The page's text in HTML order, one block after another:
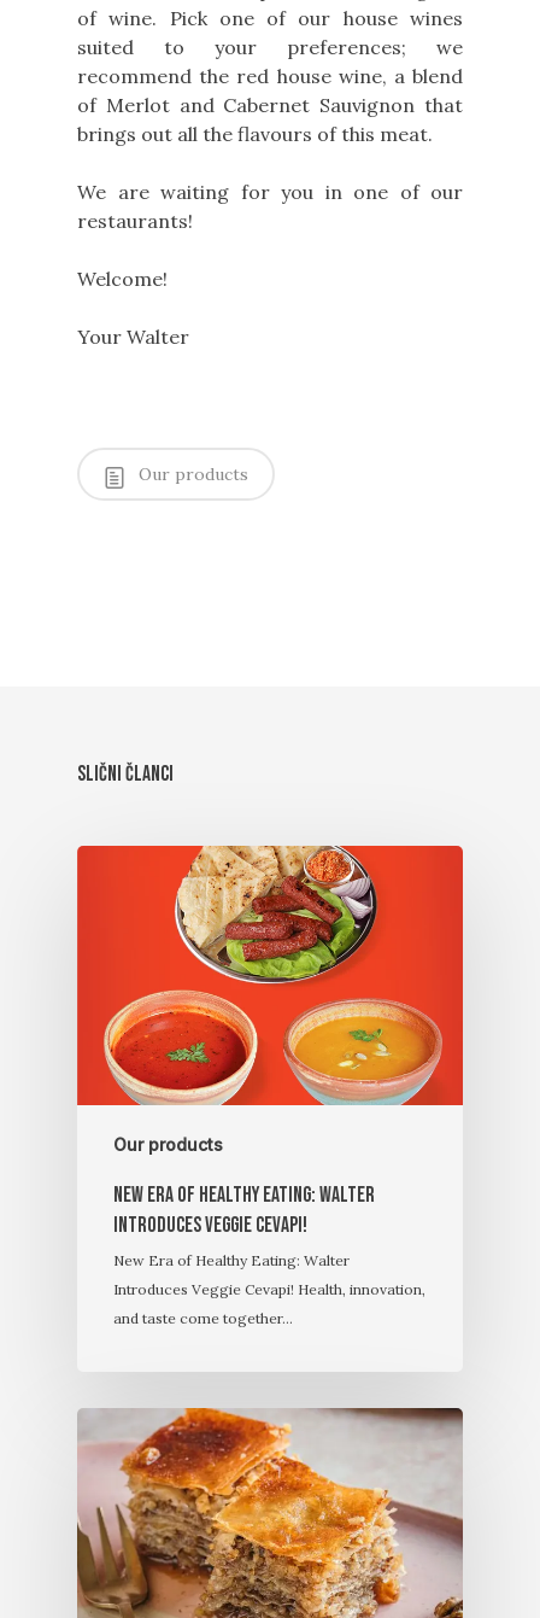
of wine. Pick one of our house wines
suited to your preferences; we
recommend the red house wine, a blend
of Merlot and Cabernet Sauvignon that
brings out all the flavours of this meat.
We are waiting for you in one of our
restaurants!
Welcome!
Your Walter
Our products
Slični članci
Our products
New Era of Healthy Eating: Walter
Introduces Veggie Cevapi!
New Era of Healthy Eating: Walter
Introduces Veggie Cevapi! Health, innovation,
and taste come together…